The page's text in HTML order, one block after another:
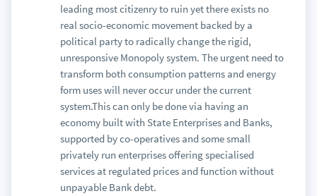
leading most citizenry to ruin yet there exists no
real socio-economic movement backed by a
political party to radically change the rigid,
unresponsive Monopoly system. The urgent need to
transform both consumption patterns and energy
form uses will never occur under the current
system.This can only be done via having an
economy built with State Enterprises and Banks,
supported by co-operatives and some small
privately run enterprises offering specialised
services at regulated prices and function without
unpayable Bank debt.